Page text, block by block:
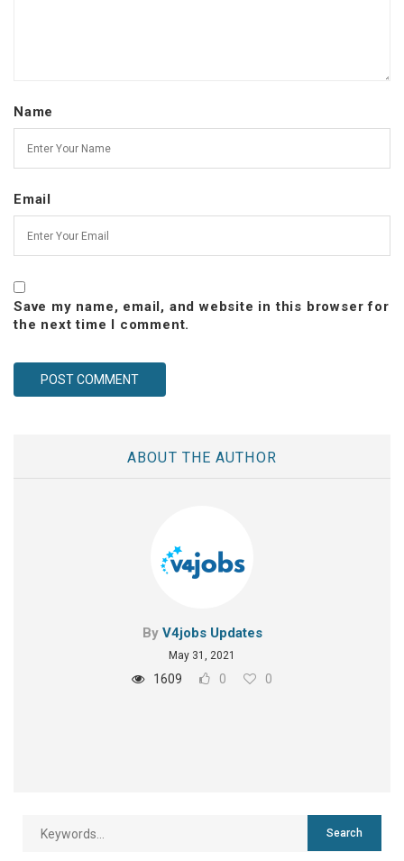
Name
Email
Save my name, email, and website in this browser for
the next time I comment.
ABOUT THE AUTHOR
By V4jobs Updates
May 31, 2021
1609 0 0